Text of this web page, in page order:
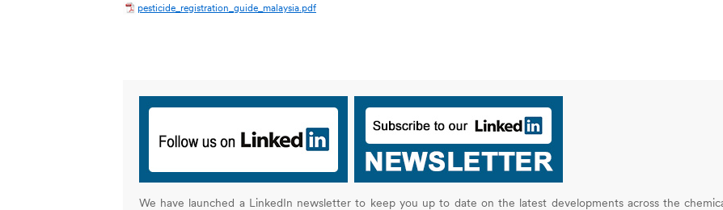
pesticide_registration_guide_malaysia.pdf
We have launched a LinkedIn newsletter to keep you up to date on the latest developments across the